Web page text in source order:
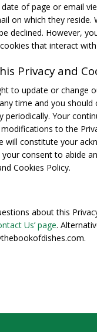
of page or email
on which they reside.
declined. However,
that interact
Privacy and
to update or change
time and you should
periodically. Your
to the
will constitute your
consent to abide
Cookies Policy.
about this
Us’ page.